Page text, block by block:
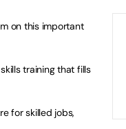
on this important
training that fills
for skilled jobs,